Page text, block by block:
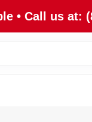
• Call us at: